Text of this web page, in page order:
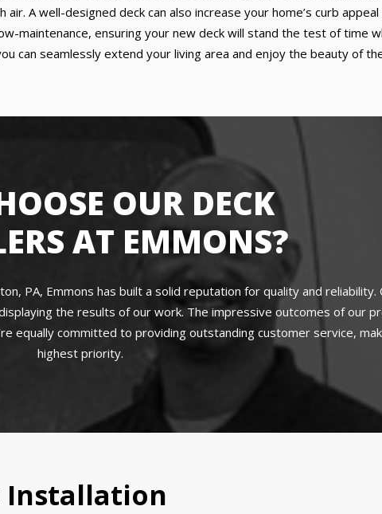
A well-designed deck can also increase your home’s curb
maintenance, ensuring your new deck will stand the test of time
can seamlessly extend your living area and enjoy the beauty of
OUR DECK
AT EMMONS?
PA, Emmons has built a solid reputation for quality and
the results of our work. The impressive outcomes of our
equally committed to providing outstanding customer service,
highest priority.
Installation